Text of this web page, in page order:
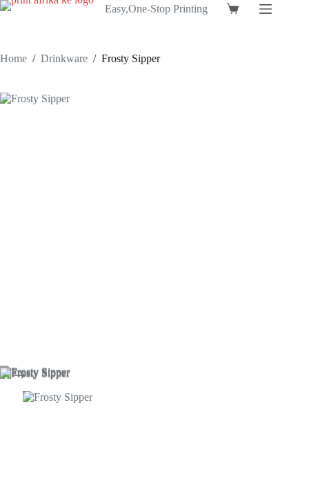
Skip
Easy,One-Stop Printing
Shopping
Home / Drinkware / Frosty Sipper